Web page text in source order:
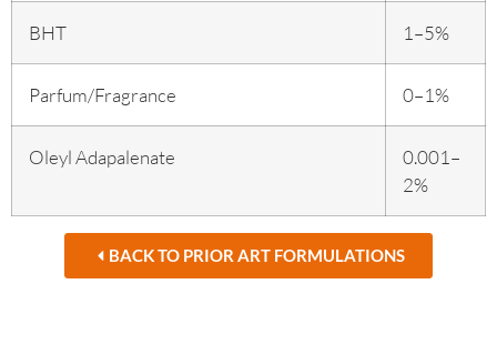
BHT 1–5%
Parfum/Fragrance 0–1%
Oleyl Adapalenate
0.001–
2%
BACK TO PRIOR ART FORMULATIONS